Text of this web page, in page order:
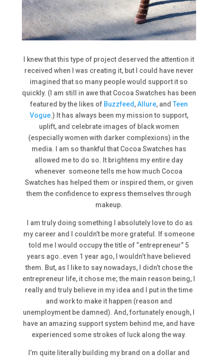
I knew that this type of project deserved the attention it
received when I was creating it, but I could have never
imagined that so many people would support it so
quickly. (I am still in awe that Cocoa Swatches has been
featured by the likes of Buzzfeed ,Allure, and Teen
Vogue.) It has always been my mission to support,
uplift, and celebrate images of black women
(especially women with darker complexions) in the
media. I am so thankful that Cocoa Swatches has
allowed me to do so. It brightens my entire day
whenever someone tells me how much Cocoa
Swatches has helped them or inspired them, or given
them the confidence to express themselves through
makeup.
I am truly doing something I absolutely love to do as
my career and I couldn’t be more grateful. If someone
told me I would occupy the title of “entrepreneur” 5
years ago..even 1 year ago, I wouldn’t have believed
them. But, as I like to say nowadays, I didn’t chose the
entrepreneur life, it chose me; the main reason being, I
really and truly believe in my idea and I put in the time
and work to make it happen (reason and
unemployment be damned). And, fortunately enough, I
have an amazing support system behind me, and have
experienced some strokes of luck along the way.
I’m quite literally building my brand on a dollar and